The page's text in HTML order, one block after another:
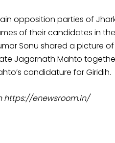
opposition parties of
of their candidates in
Sonu shared a picture
Jagarnath Mahto
candidature for Giridih.
https://enewsroom.in/